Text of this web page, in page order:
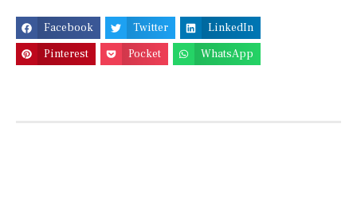
Facebook Twitter
LinkedIn
Pinterest
Pocket WhatsApp